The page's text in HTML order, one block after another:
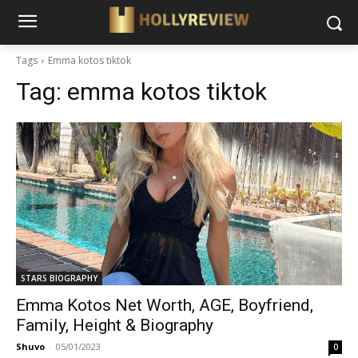
Tags Emma kotos tiktok
Tag: emma kotos tiktok
STARS BIOGRAPHY
Emma Kotos Net Worth, AGE, Boyfriend,
Family, Height & Biography
Shuvo - 05/01/2023 0